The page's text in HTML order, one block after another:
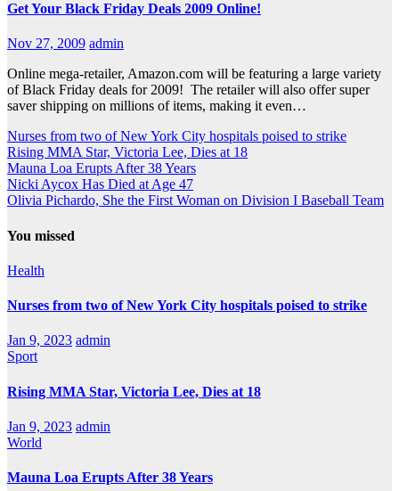
Get Your Black Friday Deals 2009 Online!
Nov 27, 2009 admin
Online mega-retailer, Amazon.com will be featuring a large variety
of Black Friday deals for 2009! The retailer will also offer super
saver shipping on millions of items, making it even…
Nurses from two of New York City hospitals poised to strike
Rising MMA Star, Victoria Lee, Dies at 18
Mauna Loa Erupts After 38 Years
Nicki Aycox Has Died at Age 47
Olivia Pichardo, She the First Woman on Division I Baseball Team
You missed
Health
Nurses from two of New York City hospitals poised to strike
Jan 9, 2023 admin
Sport
Rising MMA Star, Victoria Lee, Dies at 18
Jan 9, 2023 admin
World
Mauna Loa Erupts After 38 Years